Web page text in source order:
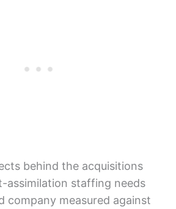
behind the acquisitions
assimilation staffing needs
company measured against